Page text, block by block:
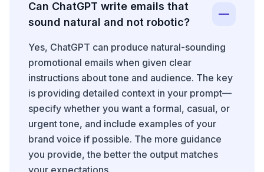
Can ChatGPT write emails that
sound natural and not robotic?
Yes, ChatGPT can produce natural-sounding
promotional emails when given clear
instructions about tone and audience. The key
is providing detailed context in your prompt—
specify whether you want a formal, casual, or
urgent tone, and include examples of your
brand voice if possible. The more guidance
you provide, the better the output matches
your expectations.